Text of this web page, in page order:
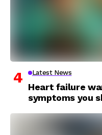
Latest News
Heart failure
symptoms you